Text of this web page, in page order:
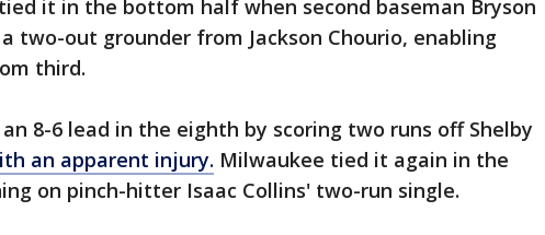
it in the bottom half when second baseman Bryson
two-out grounder from Jackson Chourio, enabling
third.
8-6 lead in the eighth by scoring two runs off Shelby
an apparent injury. Milwaukee tied it again in the
on pinch-hitter Isaac Collins' two-run single.